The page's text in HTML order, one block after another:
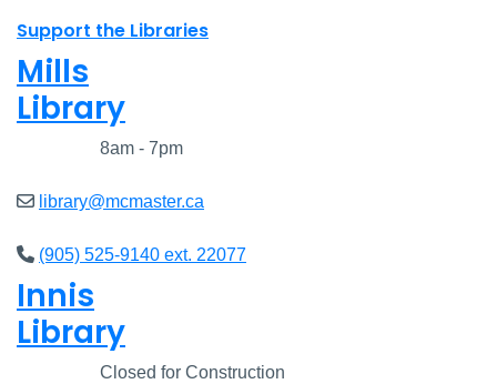
Support the Libraries
Mills
Library
8am - 7pm
library@mcmaster.ca
(905) 525-9140 ext. 22077
Innis
Library
Closed for Construction